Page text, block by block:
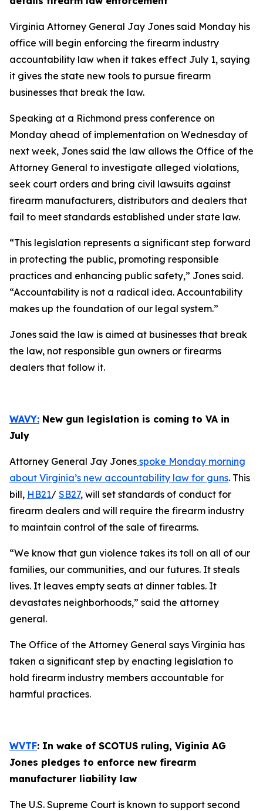
Virginia Attorney General Jay Jones said Monday his
office will begin enforcing the firearm industry
accountability law when it takes effect July 1, saying
it gives the state new tools to pursue firearm
businesses that break the law.
Speaking at a Richmond press conference on
Monday ahead of implementation on Wednesday of
next week, Jones said the law allows the Office of the
Attorney General to investigate alleged violations,
seek court orders and bring civil lawsuits against
firearm manufacturers, distributors and dealers that
fail to meet standards established under state law.
“This legislation represents a significant step forward
in protecting the public, promoting responsible
practices and enhancing public safety,” Jones said.
“Accountability is not a radical idea. Accountability
makes up the foundation of our legal system.”
Jones said the law is aimed at businesses that break
the law, not responsible gun owners or firearms
dealers that follow it.
WAVY: New gun legislation is coming to VA in
July
Attorney General Jay Jones spoke Monday morning
about Virginia’s new accountability law for guns. This
bill, HB21/ SB27, will set standards of conduct for
firearm dealers and will require the firearm industry
to maintain control of the sale of firearms.
“We know that gun violence takes its toll on all of our
families, our communities, and our futures. It steals
lives. It leaves empty seats at dinner tables. It
devastates neighborhoods,” said the attorney
general.
The Office of the Attorney General says Virginia has
taken a significant step by enacting legislation to
hold firearm industry members accountable for
harmful practices.
WVTF: In wake of SCOTUS ruling, Viginia AG
Jones pledges to enforce new firearm
manufacturer liability law
The U.S. Supreme Court is known to support second